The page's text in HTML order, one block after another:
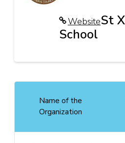
WebsiteSt
School
Name of the
Organization